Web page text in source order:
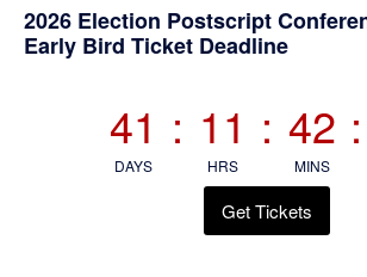
Primary
2026 Election Postscript
Early Bird Ticket Deadline
41
DAYS
: 11
HRS
: 42
MINS
:
Get Tickets